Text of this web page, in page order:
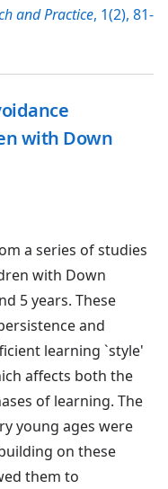
and Practice, 1(2), 81-
with Down
a series of studies
with Down
5 years. These
and
learning `style'
affects both the
of learning. The
young ages were
on these
them to